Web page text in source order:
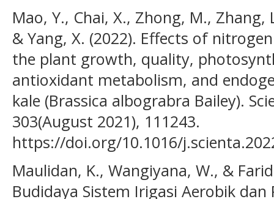
Mao, Y., Chai, X., Zhong, M., Zhang,
& Yang, X. (2022). Effects of
the plant growth, quality,
antioxidant metabolism, and
kale (Brassica albograbra Bailey).
303(August 2021), 111243.
https://doi.org/10.1016/
Maulidan, K., Wangiyana, W., &
Budidaya Sistem Irigasi Aerobik